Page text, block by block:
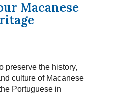
Macanese
preserve the history,
culture of Macanese
Portuguese in